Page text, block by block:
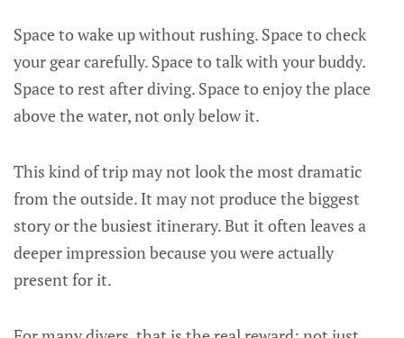
Space to wake up without rushing. Space to check
your gear carefully. Space to talk with your buddy.
Space to rest after diving. Space to enjoy the place
above the water, not only below it.
This kind of trip may not look the most dramatic
from the outside. It may not produce the biggest
story or the busiest itinerary. But it often leaves a
deeper impression because you were actually
present for it.